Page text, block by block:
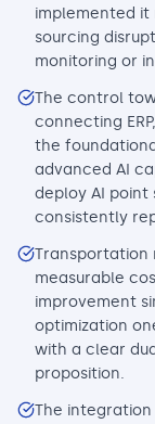
implemented
sourcing
monitoring or
The control
connecting
the
advanced AI
deploy AI
consistently
Transportation
measurable
improvement
optimization
with a clear
proposition.
The integration